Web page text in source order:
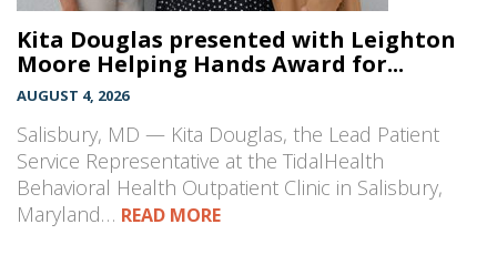
Kita Douglas presented with Leighton
Moore Helping Hands Award for...
AUGUST 4, 2026
Salisbury, MD — Kita Douglas, the Lead Patient
Service Representative at the TidalHealth
Behavioral Health Outpatient Clinic in Salisbury,
Maryland… READ MORE